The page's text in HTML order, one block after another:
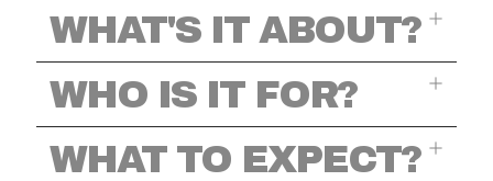
WHAT'S IT ABOUT?
WHO IS IT FOR?
WHAT TO EXPECT?